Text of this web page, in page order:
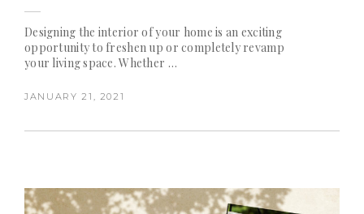
Designing the interior of your home is an exciting
opportunity to freshen up or completely revamp
your living space. Whether …
JANUARY 21, 2021